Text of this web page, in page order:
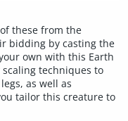
these from the
bidding by casting the
own with this Earth
techniques to
as well as
tailor this creature to